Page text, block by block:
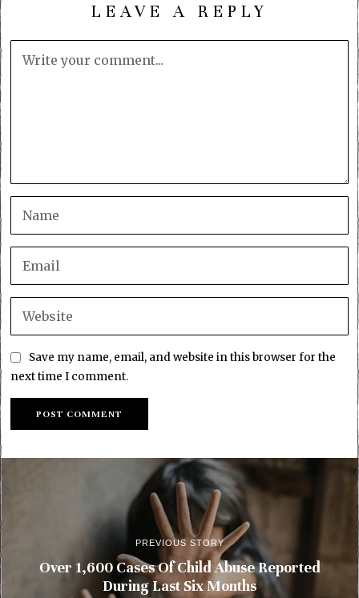
LEAVE A REPLY
Save my name, email, and website in this browser for the
next time I comment.
PREVIOUS STORY
Over 1,600 Cases Of Child Abuse Reported
During Last Six Months